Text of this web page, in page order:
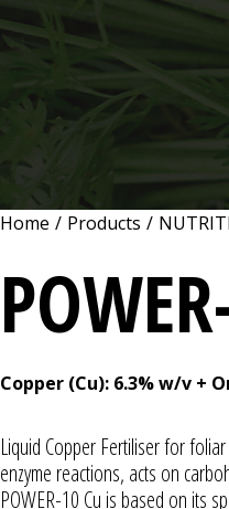
Home / Products /
Copper (Cu): 6.3% w/v +
Liquid Copper Fertiliser for
enzyme reactions, acts on
POWER-10 Cu is based on its